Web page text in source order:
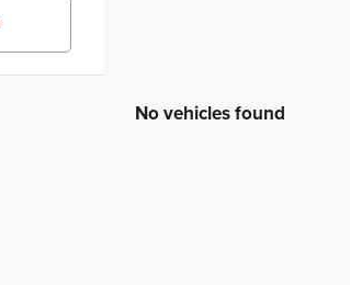
No vehicles found